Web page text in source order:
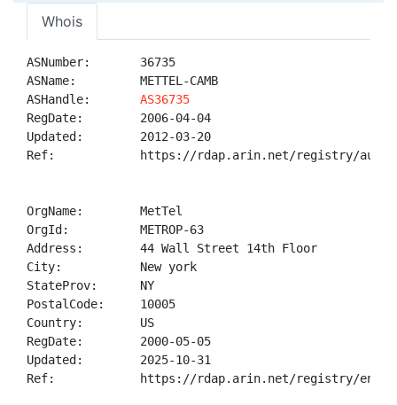
Whois
ASNumber:       36735
ASName:         METTEL-CAMB
ASHandle: AS36735
RegDate:        2006-04-04
Updated:        2012-03-20
Ref:            https://rdap.arin.net/registry/
OrgName:        MetTel
OrgId:          METROP-63
Address:        44 Wall Street 14th Floor
City:           New york
StateProv:      NY
PostalCode:     10005
Country:        US
RegDate:        2000-05-05
Updated:        2025-10-31
Ref:            https://rdap.arin.net/registry/entity/